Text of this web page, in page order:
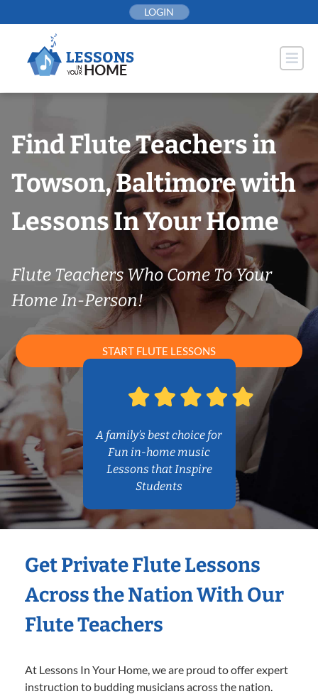
to
LOGIN
Find Flute Teachers in
Towson, Baltimore with
Lessons In Your Home
Flute Teachers Who Come To Your
Home In-Person!
START FLUTE LESSONS
A family’s best choice for
Fun in-home music
Lessons that Inspire
Students
Get Private Flute Lessons
Across the Nation With Our
Flute Teachers
At Lessons In Your Home, we are proud to offer expert
instruction to budding musicians across the nation.